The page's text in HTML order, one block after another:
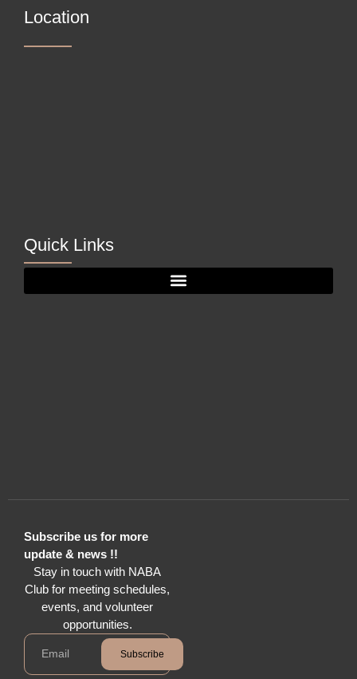
Location
Quick Links
Subscribe us for more
update & news !!
Stay in touch with NABA
Club for meeting schedules,
events, and volunteer
opportunities.
Subscribe